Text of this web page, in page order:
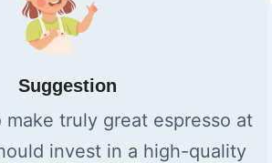
Suggestion
truly great espresso at
invest in a high-quality